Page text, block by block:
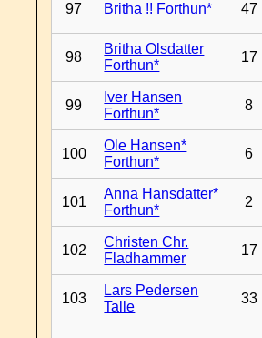
97 Britha !! Forthun* 47
98
Britha Olsdatter
Forthun*
17
99
Iver Hansen
Forthun*
8
100
Ole Hansen*
Forthun*
6
101
Anna Hansdatter*
Forthun*
2
102
Christen Chr.
Fladhammer
17
103
Lars Pedersen
Talle
33